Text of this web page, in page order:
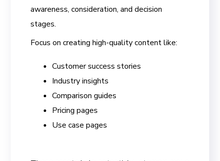
awareness, consideration, and decision
stages.
Focus on creating high-quality content like:
Customer success stories
Industry insights
Comparison guides
Pricing pages
Use case pages